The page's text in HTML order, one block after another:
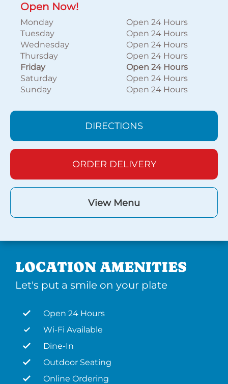
Open Now!
Monday
Open 24 Hours
Tuesday
Open 24 Hours
Wednesday
Open 24 Hours
Thursday
Open 24 Hours
Friday
Open 24 Hours
Saturday
Open 24 Hours
Sunday
Open 24 Hours
DIRECTIONS
ORDER DELIVERY
View Menu
LOCATION AMENITIES
Let's put a smile on your plate
Open 24 Hours
Wi-Fi Available
Dine-In
Outdoor Seating
Online Ordering